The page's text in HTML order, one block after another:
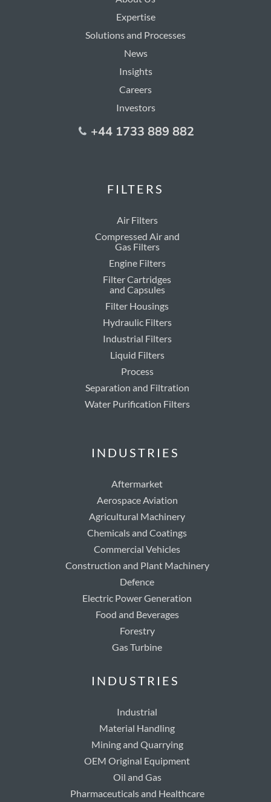
Expertise
Solutions and Processes
News
Insights
Careers
Investors
+44 1733 889 882
FILTERS
Air Filters
Compressed Air and
Gas Filters
Engine Filters
Filter Cartridges
and Capsules
Filter Housings
Hydraulic Filters
Industrial Filters
Liquid Filters
Process
Separation and Filtration
Water Purification Filters
INDUSTRIES
Aftermarket
Aerospace Aviation
Agricultural Machinery
Chemicals and Coatings
Commercial Vehicles
Construction and Plant Machinery
Defence
Electric Power Generation
Food and Beverages
Forestry
Gas Turbine
INDUSTRIES
Industrial
Material Handling
Mining and Quarrying
OEM Original Equipment
Oil and Gas
Pharmaceuticals and Healthcare